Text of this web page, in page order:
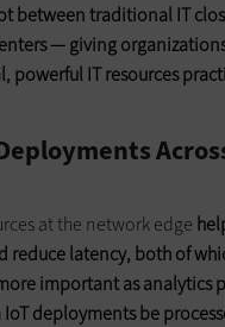
between traditional IT
— giving
powerful IT resources
at the network edge
latency, both of
important as analytics
deployments be